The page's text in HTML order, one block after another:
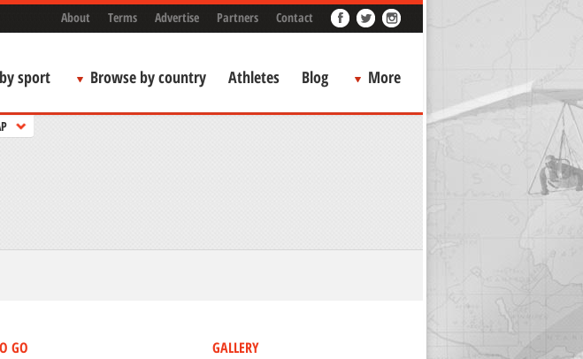
About Terms Advertise Partners Contact
sport Browse by country Athletes Blog More
GO GALLERY